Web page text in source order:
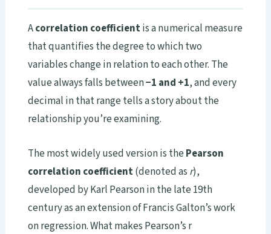
Acorrelation coefficientis a numerical measure
that quantifies the degree to which two
variables change in relation to each other. The
value always falls between−1 and +1, and every
decimal in that range tells a story about the
relationship you’re examining.
The most widely used version is thePearson
correlation coefficient(denoted as r),
developed by Karl Pearson in the late 19th
century as an extension of Francis Galton’s work
on regression. What makes Pearson’s r